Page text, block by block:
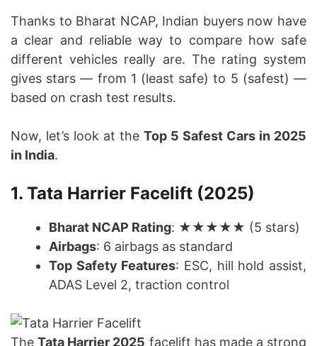
Thanks to Bharat NCAP, Indian buyers now have
a clear and reliable way to compare how safe
different vehicles really are. The rating system
gives stars — from 1 (least safe) to 5 (safest) —
based on crash test results.
Now, let’s look at the Top 5 Safest Cars in 2025
in India.
1. Tata Harrier Facelift (2025)
Bharat NCAP Rating: ★★★★★ (5 stars)
Airbags: 6 airbags as standard
Top Safety Features: ESC, hill hold assist,
ADAS Level 2, traction control
TheTata Harrier 2025 facelift has made a strong